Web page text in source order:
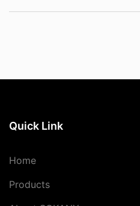
Quick Link
Home
Products